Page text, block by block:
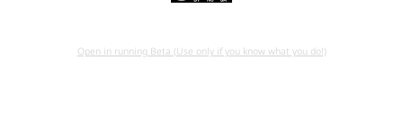
Open in running Beta (Use only if you know what you do!)